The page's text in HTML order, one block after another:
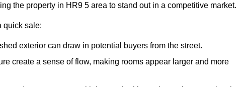
the property in HR9 5 area to stand out in a competitive market.
quick sale:
exterior can draw in potential buyers from the street.
create a sense of flow, making rooms appear larger and more